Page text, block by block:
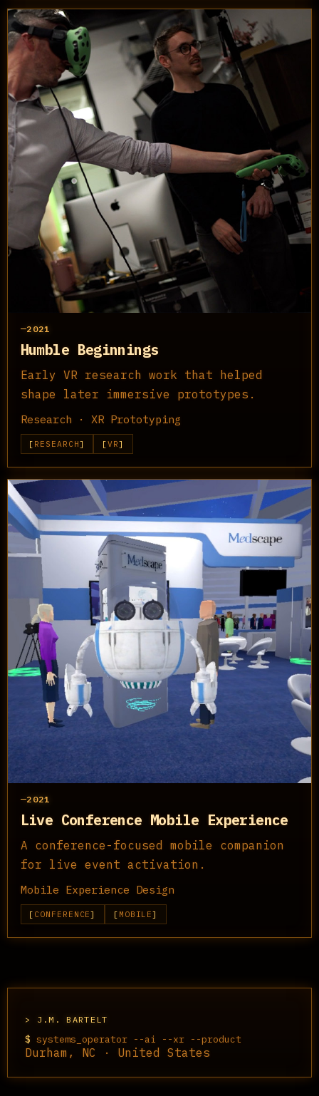
2021
Humble Beginnings
Early VR research work that helped
shape later immersive prototypes.
Research · XR Prototyping
RESEARCH VR
2021
Live Conference Mobile Experience
A conference-focused mobile companion
for live event activation.
Mobile Experience Design
CONFERENCE MOBILE
J.M. BARTELT
$ systems_operator --ai --xr --product
Durham, NC · United States